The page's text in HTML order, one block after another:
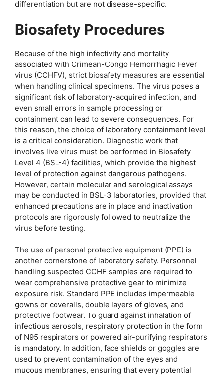
differentiation but are not disease-specific.
Biosafety Procedures
Because of the high infectivity and mortality
associated with Crimean-Congo Hemorrhagic Fever
virus (CCHFV), strict biosafety measures are essential
when handling clinical specimens. The virus poses a
significant risk of laboratory-acquired infection, and
even small errors in sample processing or
containment can lead to severe consequences. For
this reason, the choice of laboratory containment level
is a critical consideration. Diagnostic work that
involves live virus must be performed in Biosafety
Level 4 (BSL-4) facilities, which provide the highest
level of protection against dangerous pathogens.
However, certain molecular and serological assays
may be conducted in BSL-3 laboratories, provided that
enhanced precautions are in place and inactivation
protocols are rigorously followed to neutralize the
virus before testing.
The use of personal protective equipment (PPE) is
another cornerstone of laboratory safety. Personnel
handling suspected CCHF samples are required to
wear comprehensive protective gear to minimize
exposure risk. Standard PPE includes impermeable
gowns or coveralls, double layers of gloves, and
protective footwear. To guard against inhalation of
infectious aerosols, respiratory protection in the form
of N95 respirators or powered air-purifying respirators
is mandatory. In addition, face shields or goggles are
used to prevent contamination of the eyes and
mucous membranes, ensuring that every potential